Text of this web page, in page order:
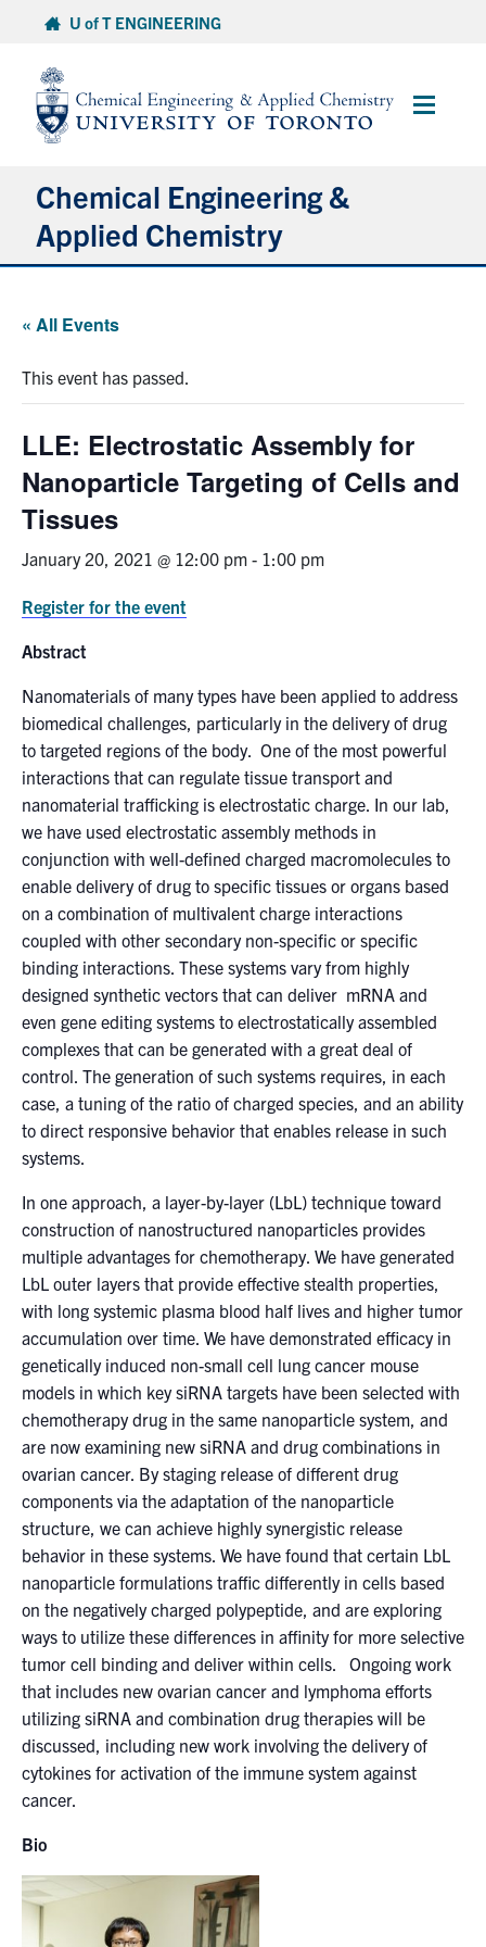
content
U of T ENGINEERING
Main
Chemical Engineering &
Applied Chemistry
Research
Faculty & Staff
News & Events
Services
Health & Safety
FacebookTwitter/XLinkedIn
U of T Home
Contact
Search
for:
Submit
Search
« All Events
This event has passed.
LLE: Electrostatic Assembly for
Nanoparticle Targeting of Cells and
Tissues
January 20, 2021 @ 12:00 pm - 1:00 pm
Register for the event
Abstract
Nanomaterials of many types have been applied to address
biomedical challenges, particularly in the delivery of drug
to targeted regions of the body. One of the most powerful
interactions that can regulate tissue transport and
nanomaterial trafficking is electrostatic charge. In our lab,
we have used electrostatic assembly methods in
conjunction with well-defined charged macromolecules to
enable delivery of drug to specific tissues or organs based
on a combination of multivalent charge interactions
coupled with other secondary non-specific or specific
binding interactions. These systems vary from highly
designed synthetic vectors that can deliver mRNA and
even gene editing systems to electrostatically assembled
complexes that can be generated with a great deal of
control. The generation of such systems requires, in each
case, a tuning of the ratio of charged species, and an ability
to direct responsive behavior that enables release in such
systems.
In one approach, a layer-by-layer (LbL) technique toward
construction of nanostructured nanoparticles provides
multiple advantages for chemotherapy. We have generated
LbL outer layers that provide effective stealth properties,
with long systemic plasma blood half lives and higher tumor
accumulation over time. We have demonstrated efficacy in
genetically induced non-small cell lung cancer mouse
models in which key siRNA targets have been selected with
chemotherapy drug in the same nanoparticle system, and
are now examining new siRNA and drug combinations in
ovarian cancer. By staging release of different drug
components via the adaptation of the nanoparticle
structure, we can achieve highly synergistic release
behavior in these systems. We have found that certain LbL
nanoparticle formulations traffic differently in cells based
on the negatively charged polypeptide, and are exploring
ways to utilize these differences in affinity for more selective
tumor cell binding and deliver within cells. Ongoing work
that includes new ovarian cancer and lymphoma efforts
utilizing siRNA and combination drug therapies will be
discussed, including new work involving the delivery of
cytokines for activation of the immune system against
cancer.
Bio